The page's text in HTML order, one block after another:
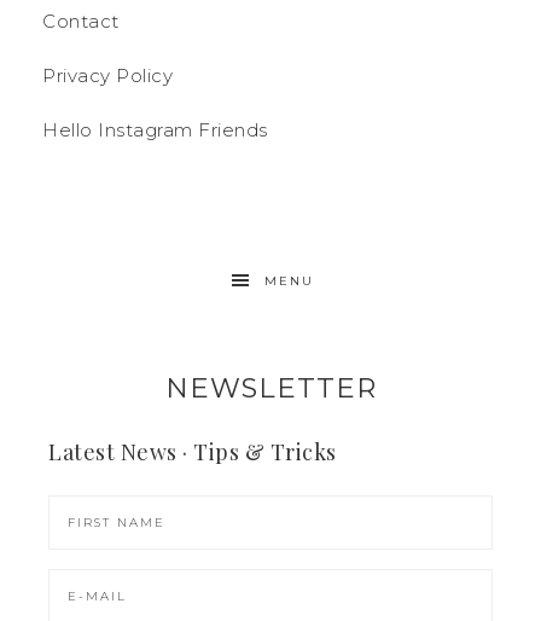
Contact
Privacy Policy
Hello Instagram Friends
MENU
NEWSLETTER
Latest News · Tips & Tricks